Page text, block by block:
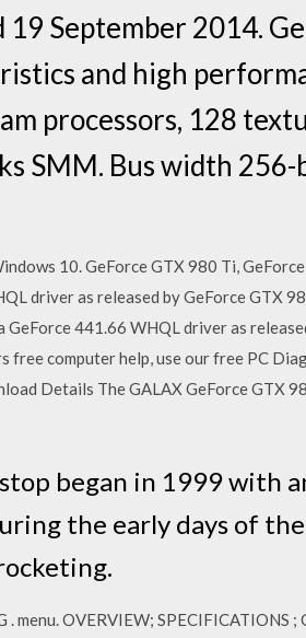
September 2014.
and high
processors, 128
SMM. Bus width
10. GeForce GTX 980 Ti,
driver as released by GeForce GTX
441.66 WHQL driver as
free computer help, use our free PC
Details The GALAX GeForce GTX
began in 1999 with
the early days of
OVERVIEW; SPECIFICATIONS ;